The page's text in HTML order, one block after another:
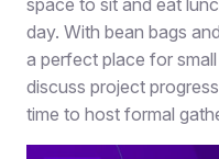
day. With bean bags
a perfect place for
discuss project
time to host formal